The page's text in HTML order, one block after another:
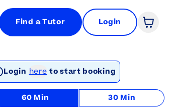
Find a Tutor Login Open
Login here to start booking
60 Min 30 Min